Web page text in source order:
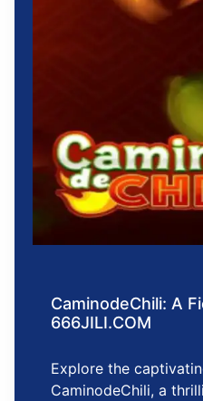
CaminodeChili: A
666JILI.COM
Explore the
CaminodeChili, a